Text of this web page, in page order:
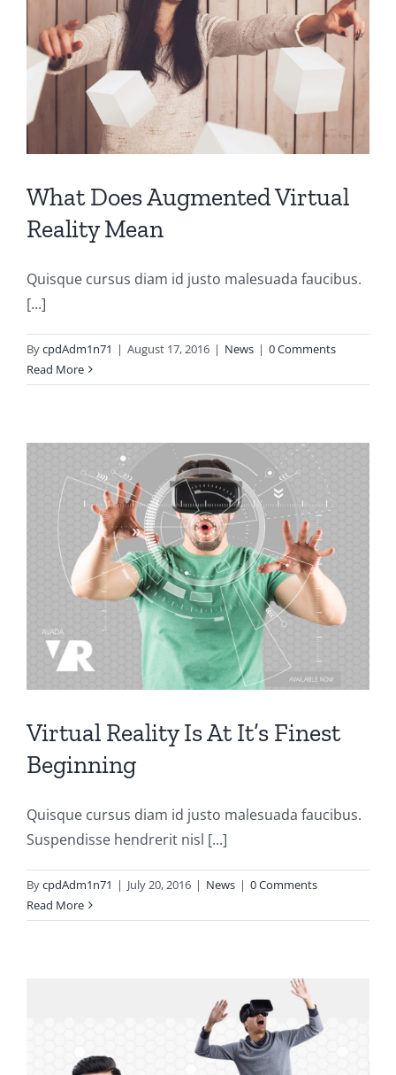
What Does Augmented Virtual
Reality Mean
Quisque cursus diam id justo malesuada faucibus.
[...]
BycpdAdm1n71 | August 17, 2016 | News | 0 Comments
Read More
Virtual Reality Is At It’s Finest
Beginning
Quisque cursus diam id justo malesuada faucibus.
Suspendisse hendrerit nisl [...]
BycpdAdm1n71 | July 20, 2016 | News | 0 Comments
Read More